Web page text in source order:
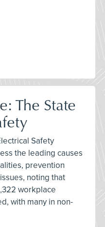
The State
Safety
the leading causes
prevention
noting that
workplace
with many in non-